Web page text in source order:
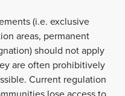
(i.e. exclusive
areas, permanent
should not apply
are often prohibitively
Current regulation